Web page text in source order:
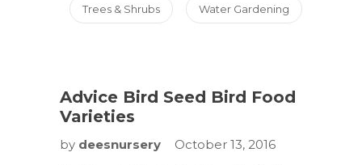
Trees & Shrubs Water Gardening
Advice Bird Seed Bird Food
Varieties
by deesnursery
October 13, 2016